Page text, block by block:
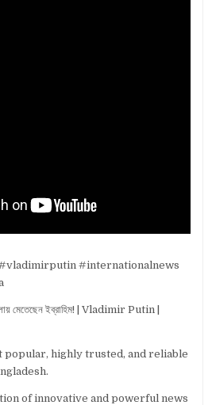
#internationalnews
খেলায় মেতেছেন ইব্রাহিম! | Vladimir Putin |
popular, highly trusted, and reliable
of innovative and powerful news